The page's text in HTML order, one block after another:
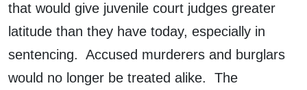
that would give juvenile court judges greater
latitude than they have today, especially in
sentencing. Accused murderers and burglars
would no longer be treated alike. The